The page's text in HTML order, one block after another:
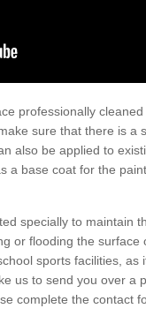
professionally
sure that there is a
also be applied to
a base coat for the
specially to maintain
or flooding the surface
sports facilities, as
us to send you over a
complete the contact